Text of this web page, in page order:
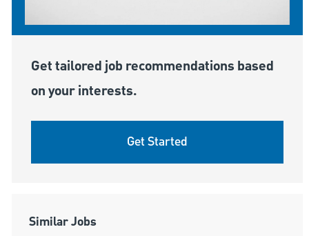
Get tailored job recommendations based
on your interests.
Get Started
Similar Jobs